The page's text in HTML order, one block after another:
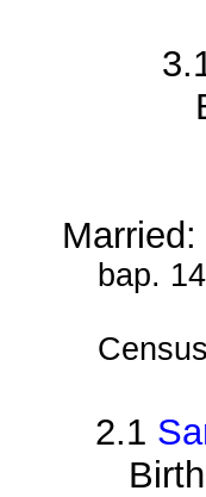
Married:
bap.
2.1